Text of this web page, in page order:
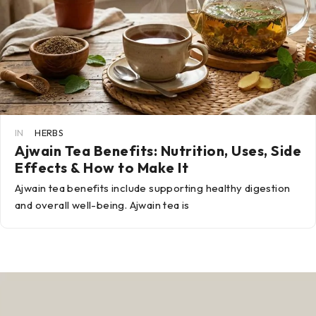
IN HERBS
Ajwain Tea Benefits: Nutrition, Uses, Side
Effects & How to Make It
Ajwain tea benefits include supporting healthy digestion
and overall well-being. Ajwain tea is